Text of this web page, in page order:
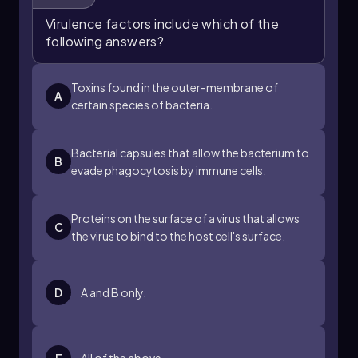
that the suspected virulence factor significantly
contributes to the pathogen's ability to cause
disease. Understanding these postulates is
essential for advancing research in
microbiology and infectious diseases.
Virulence factors include which of the
following answers?
A
Toxins found in the outer-membrane of
certain species of bacteria.
B
Bacterial capsules that allow the bacterium to
evade phagocytosis by immune cells.
C
Proteins on the surface of a virus that allows
the virus to bind to the host cell's surface.
D A and B only.